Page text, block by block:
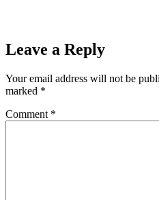
Leave a Reply
Your email address will not be
marked *
Comment *